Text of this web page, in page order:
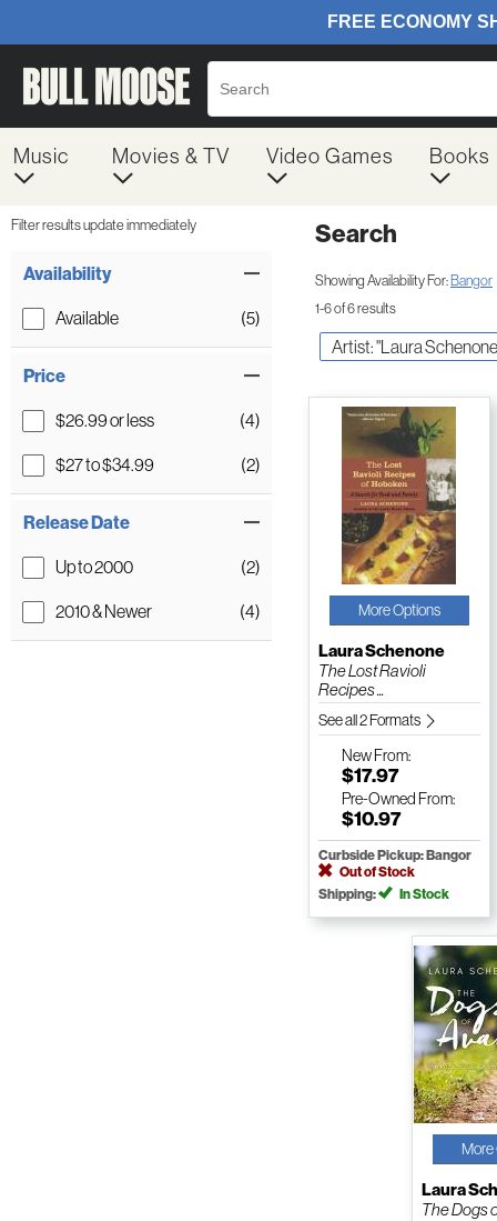
Music Movies & TV Video Games Books
Filter results update immediately
Availability
Available (5)
Price
$26.99 or less (4)
$27 to $34.99 (2)
Release Date
Up to 2000 (2)
2010 & Newer (4)
Search
Showing Availability For: Bangor
1-6 of 6 results
Artist: "Laura
More Options
Laura Schenone
The Lost Ravioli
Recipes ...
See all 2 Formats
NewFrom:
$17.97
Pre-Owned From:
$10.97
Curbside Pickup: Bangor
Out of Stock
Shipping:
In Stock
More
Laura
The Dogs